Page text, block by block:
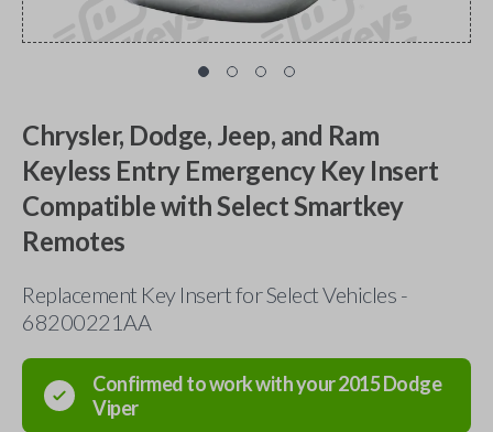
Chrysler, Dodge, Jeep, and Ram
Keyless Entry Emergency Key Insert
Compatible with Select Smartkey
Remotes
Replacement Key Insert for Select Vehicles -
68200221AA
Confirmed to work with your2015Dodge
Viper